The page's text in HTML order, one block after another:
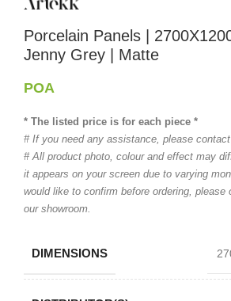
Porcelain Panels |
Jenny Grey | Matte
POA
* The listed price is for each piece *
# If you need any assistance, please
# All product photo, colour and effect may
it appears on your screen due to varying
would like to confirm before ordering, please
our showroom.
DIMENSIONS